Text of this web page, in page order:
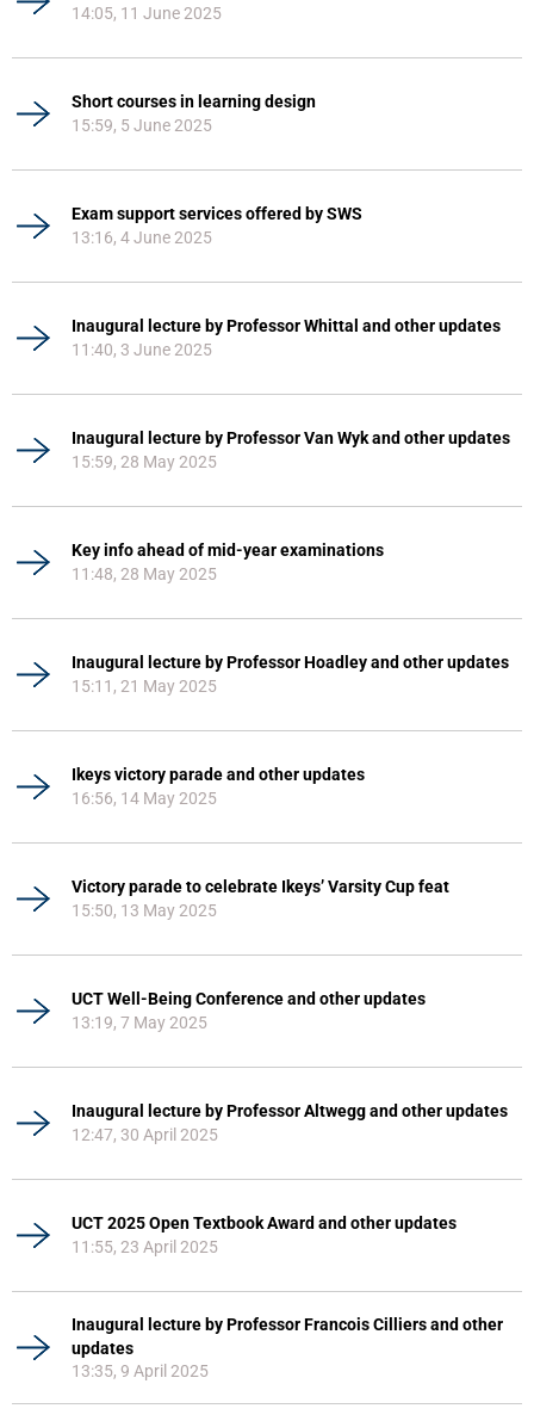
14:05, 11 June 2025
Short courses in learning design
15:59, 5 June 2025
Exam support services offered by SWS
13:16, 4 June 2025
Inaugural lecture by Professor Whittal and other updates
11:40, 3 June 2025
Inaugural lecture by Professor Van Wyk and other updates
15:59, 28 May 2025
Key info ahead of mid-year examinations
11:48, 28 May 2025
Inaugural lecture by Professor Hoadley and other updates
15:11, 21 May 2025
Ikeys victory parade and other updates
16:56, 14 May 2025
Victory parade to celebrate Ikeys’ Varsity Cup feat
15:50, 13 May 2025
UCT Well-Being Conference and other updates
13:19, 7 May 2025
Inaugural lecture by Professor Altwegg and other updates
12:47, 30 April 2025
UCT 2025 Open Textbook Award and other updates
11:55, 23 April 2025
Inaugural lecture by Professor Francois Cilliers and other
updates
13:35, 9 April 2025